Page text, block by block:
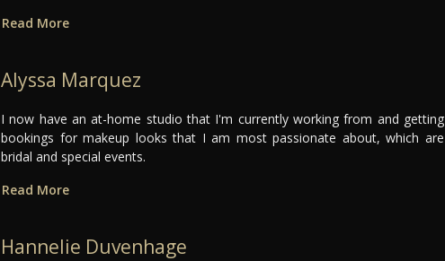
Read More
Alyssa Marquez
I now have an at-home studio that I'm currently working from and getting
bookings for makeup looks that I am most passionate about, which are
bridal and special events.
Read More
Hannelie Duvenhage